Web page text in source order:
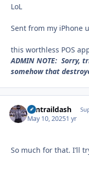
LoL
Sent from my iPhone
this worthless POS
ADMIN NOTE: Sorry,
somehow that
contraildash
May 10, 20251 yr
So much for that. I’ll